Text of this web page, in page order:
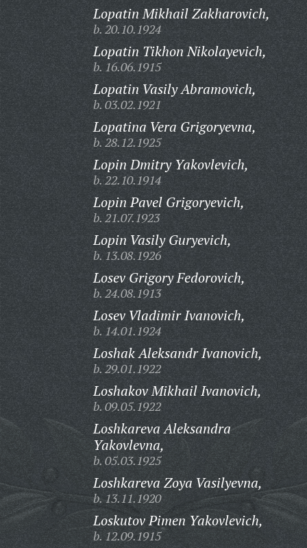
Lopatin Mikhail Zakharovich,
b. 20.10.1924
Lopatin Tikhon Nikolayevich,
b. 16.06.1915
Lopatin Vasily Abramovich,
b. 03.02.1921
Lopatina Vera Grigoryevna,
b. 28.12.1925
Lopin Dmitry Yakovlevich,
b. 22.10.1914
Lopin Pavel Grigoryevich,
b. 21.07.1923
Lopin Vasily Guryevich,
b. 13.08.1926
Losev Grigory Fedorovich,
b. 24.08.1913
Losev Vladimir Ivanovich,
b. 14.01.1924
Loshak Aleksandr Ivanovich,
b. 29.01.1922
Loshakov Mikhail Ivanovich,
b. 09.05.1922
Loshkareva Aleksandra
Yakovlevna,
b. 05.03.1925
Loshkareva Zoya Vasilyevna,
b. 13.11.1920
Loskutov Pimen Yakovlevich,
b. 12.09.1915